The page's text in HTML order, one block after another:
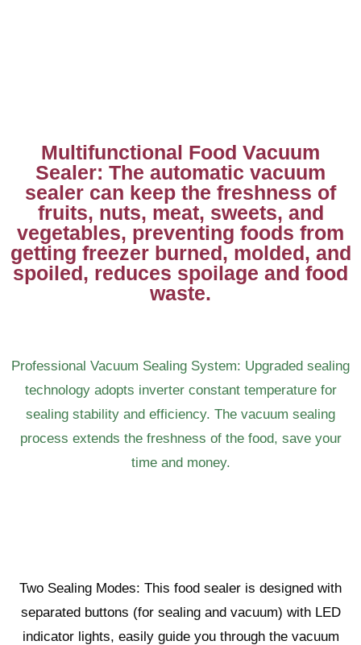
Multifunctional Food Vacuum
Sealer: The automatic vacuum
sealer can keep the freshness of
fruits, nuts, meat, sweets, and
vegetables, preventing foods from
getting freezer burned, molded, and
spoiled, reduces spoilage and food
waste.
Professional Vacuum Sealing System: Upgraded sealing
technology adopts inverter constant temperature for
sealing stability and efficiency. The vacuum sealing
process extends the freshness of the food, save your
time and money.
Two Sealing Modes: This food sealer is designed with
separated buttons (for sealing and vacuum) with LED
indicator lights, easily guide you through the vacuum